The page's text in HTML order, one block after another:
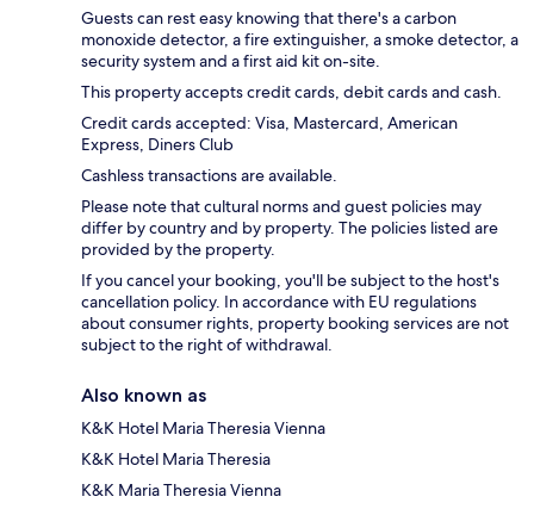
Guests can rest easy knowing that there's a carbon
monoxide detector, a fire extinguisher, a smoke detector, a
security system and a first aid kit on-site.
This property accepts credit cards, debit cards and cash.
Credit cards accepted: Visa, Mastercard, American
Express, Diners Club
Cashless transactions are available.
Please note that cultural norms and guest policies may
differ by country and by property. The policies listed are
provided by the property.
If you cancel your booking, you'll be subject to the host's
cancellation policy. In accordance with EU regulations
about consumer rights, property booking services are not
subject to the right of withdrawal.
Also known as
K&K Hotel Maria Theresia Vienna
K&K Hotel Maria Theresia
K&K Maria Theresia Vienna